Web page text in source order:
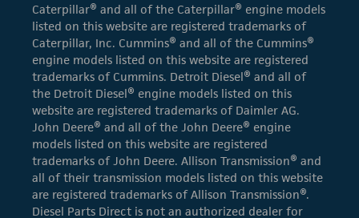
Caterpillar® and all of the Caterpillar® engine models
listed on this website are registered trademarks of
Caterpillar, Inc. Cummins® and all of the Cummins®
engine models listed on this website are registered
trademarks of Cummins. Detroit Diesel® and all of
the Detroit Diesel® engine models listed on this
website are registered trademarks of Daimler AG.
John Deere® and all of the John Deere® engine
models listed on this website are registered
trademarks of John Deere. Allison Transmission® and
all of their transmission models listed on this website
are registered trademarks of Allison Transmission®.
Diesel Parts Direct is not an authorized dealer for